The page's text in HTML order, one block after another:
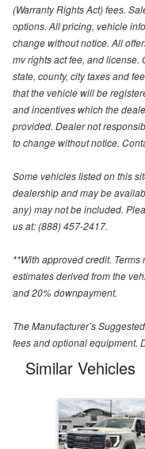
(Warranty Rights Act) fees.
options. All pricing, vehicle
change without notice. All
mv rights act fee, and license.
state, county, city taxes and
that the vehicle will be
and incentives which the
provided. Dealer not
to change without notice.
Some vehicles listed on this
dealership and may be
any) may not be included.
us at: (888) 457-2417.
**With approved credit.
estimates derived from the
and 20% downpayment.
The Manufacturer’s
fees and optional equipment.
Similar Vehicles